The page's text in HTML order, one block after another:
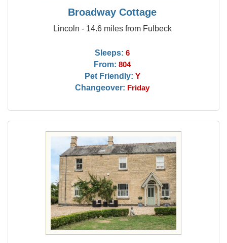
Broadway Cottage
Lincoln - 14.6 miles from Fulbeck
Sleeps: 6
From: 804
Pet Friendly: Y
Changeover: Friday